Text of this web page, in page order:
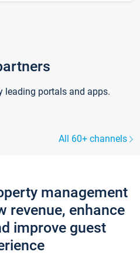
leading portals and apps.
All 60+ channels
management
revenue, enhance
improve guest